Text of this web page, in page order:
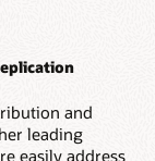
and
leading
easily address